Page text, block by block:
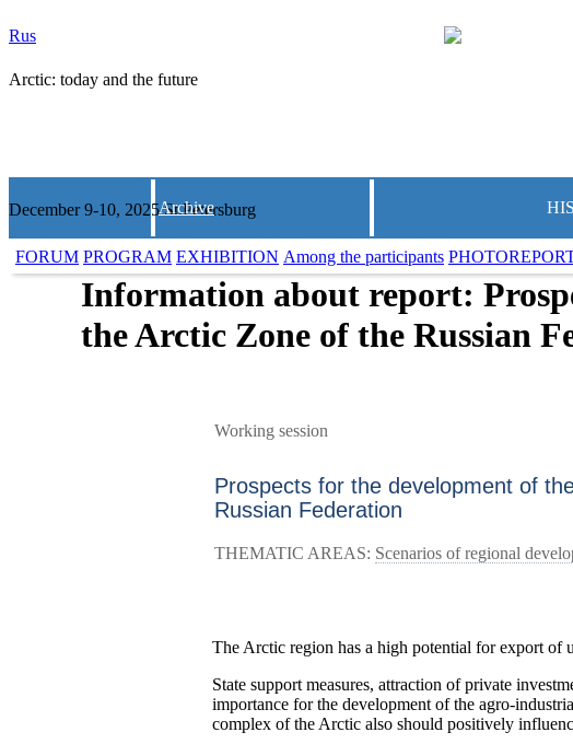
Rus
Arctic: today and the future
December 9-10, 2025 St.Petersburg
Archive
FORUM PROGRAM EXHIBITION Among the participants
Information about report:
the Arctic Zone of the Russian
Working session
Prospects for the development of
Russian Federation
THEMATIC AREAS: Scenarios of regional
The Arctic region has a high potential for export of
State support measures, attraction of private
importance for the development of the agro-
complex of the Arctic also should positively